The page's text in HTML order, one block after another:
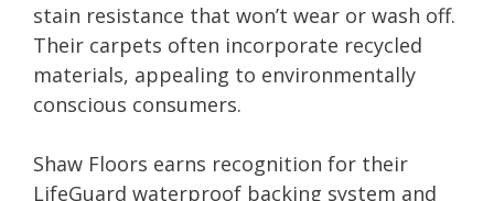
stain resistance that won’t wear or wash off.
Their carpets often incorporate recycled
materials, appealing to environmentally
conscious consumers.
Shaw Floors earns recognition for their
LifeGuard waterproof backing system and